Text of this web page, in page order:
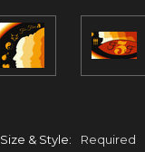
Size & Style: Required